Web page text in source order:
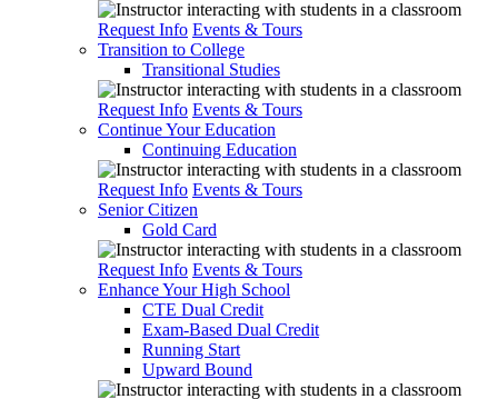
Request Info Events & Tours
Transition to College
Transitional Studies
Request Info Events & Tours
Continue Your Education
Continuing Education
Request Info Events & Tours
Senior Citizen
Gold Card
Request Info Events & Tours
Enhance Your High School
CTE Dual Credit
Exam-Based Dual Credit
Running Start
Upward Bound